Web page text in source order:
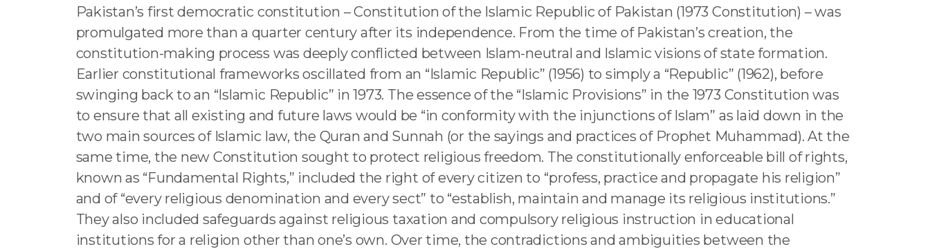
Pakistan’s first democratic constitution – Constitution of the Islamic Republic of Pakistan (1973 Constitution) – was
promulgated more than a quarter century after its independence. From the time of Pakistan’s creation, the
constitution-making process was deeply conflicted between Islam-neutral and Islamic visions of state formation.
Earlier constitutional frameworks oscillated from an “Islamic Republic” (1956) to simply a “Republic” (1962), before
swinging back to an “Islamic Republic” in 1973. The essence of the “Islamic Provisions” in the 1973 Constitution was
to ensure that all existing and future laws would be “in conformity with the injunctions of Islam” as laid down in the
two main sources of Islamic law, the Quran and Sunnah (or the sayings and practices of Prophet Muhammad). At the
same time, the new Constitution sought to protect religious freedom. The constitutionally enforceable bill of rights,
known as “Fundamental Rights,” included the right of every citizen to “profess, practice and propagate his religion”
and of “every religious denomination and every sect” to “establish, maintain and manage its religious institutions.”
They also included safeguards against religious taxation and compulsory religious instruction in educational
institutions for a religion other than one’s own. Over time, the contradictions and ambiguities between the